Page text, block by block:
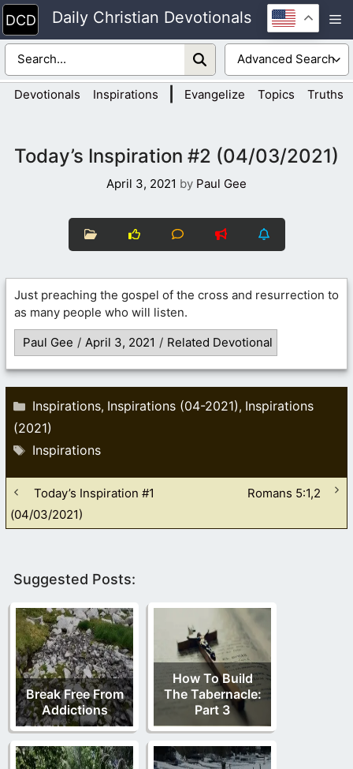
Skip
to
content
Daily Christian Devotionals
Devotionals Inspirations Evangelize Topics Truths
Today’s Inspiration #2 (04/03/2021)
April 3, 2021 by Paul Gee
Just preaching the gospel of the cross and resurrection to
as many people who will listen.
Paul Gee / April 3, 2021 / Related Devotional
Categories
Inspirations, Inspirations (04-2021), Inspirations
(2021)
Tags
Inspirations
Today’s Inspiration #1
(04/03/2021)
Romans 5:1,2
Suggested Posts:
Break Free From
Addictions
How To Build
The Tabernacle:
Part 3